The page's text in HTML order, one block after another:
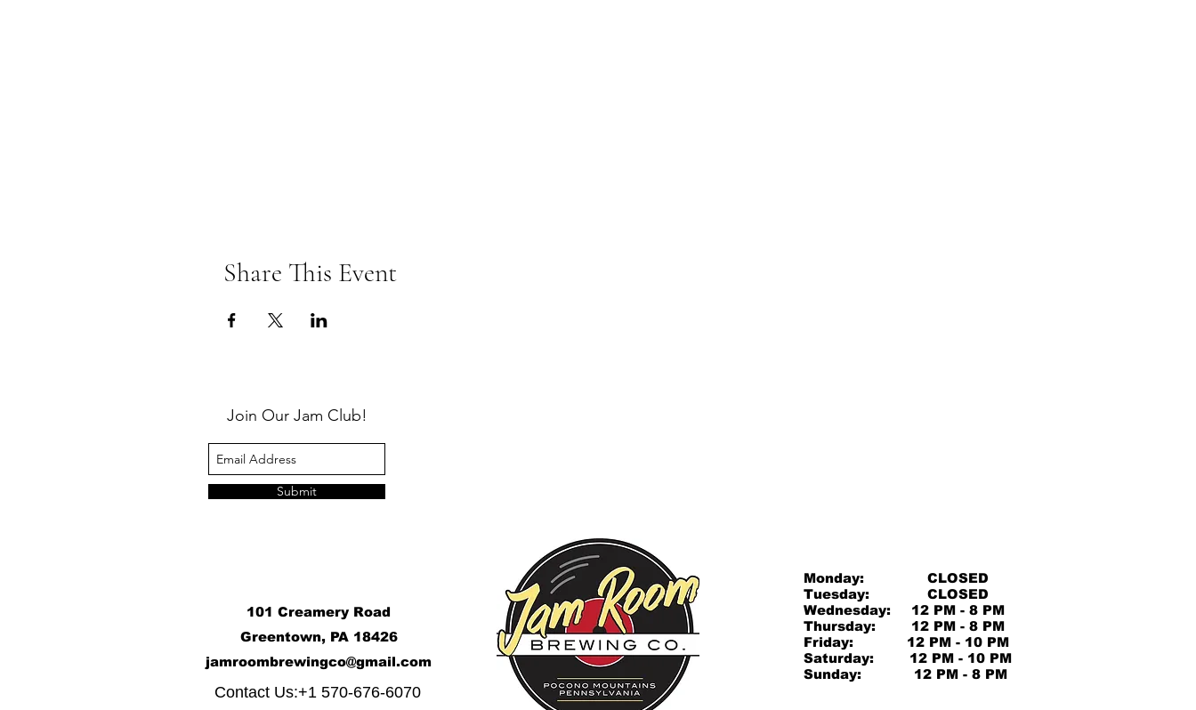
Share This Event
Join Our Jam Club!
Submit
101 Creamery Road
Greentown, PA 18426
jamroombrewingco@gmail.com
Contact Us:+1 570-676-6070
Monday:
Tuesday:
Wednesday:
Thursday:
Friday:
Saturday:
Sunday:
CLOSED
CLOSED
12 PM - 8 PM
12 PM - 8 PM
12 PM - 10 PM
12 PM - 10 PM
12 PM - 8 PM